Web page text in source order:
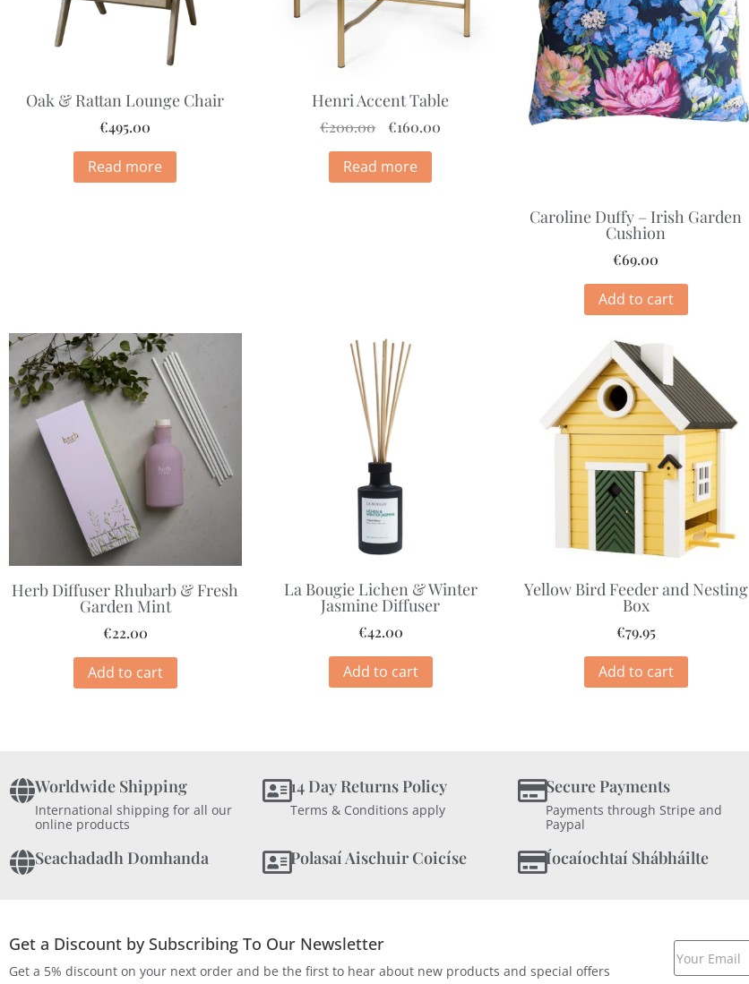
Oak & Rattan Lounge Chair
€495.00
Read more
Henri Accent Table
€200.00 €160.00
Read more
Caroline Duffy – Irish Garden
Cushion
€69.00
Add to cart
Herb Diffuser Rhubarb & Fresh
Garden Mint
€22.00
Add to cart
La Bougie Lichen & Winter
Jasmine Diffuser
€42.00
Add to cart
Yellow Bird Feeder and Nesting
Box
€79.95
Add to cart
Worldwide Shipping
International shipping for all our
online products
14 Day Returns Policy
Terms & Conditions apply
Secure Payments
Payments through Stripe and
Paypal
Seachadadh Domhanda Polasaí Aischuir Coicíse Íocaíochtaí Shábháilte
Get a Discount by Subscribing To Our Newsletter
Get a 5% discount on your next order and be the first to hear about new products and special offers